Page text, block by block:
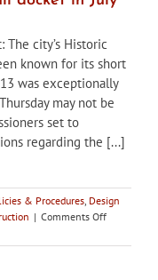
city’s Historic
known for its short
was exceptionally
may not be
set to
regarding the [...]
& Procedures, Design
| Comments Offon
of